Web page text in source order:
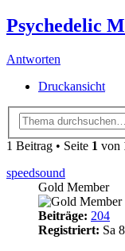
Psychedelic
Antworten
Druckansicht
1 Beitrag • Seite 1 von
speedsound
Gold Member
Beiträge: 204
Registriert: Sa